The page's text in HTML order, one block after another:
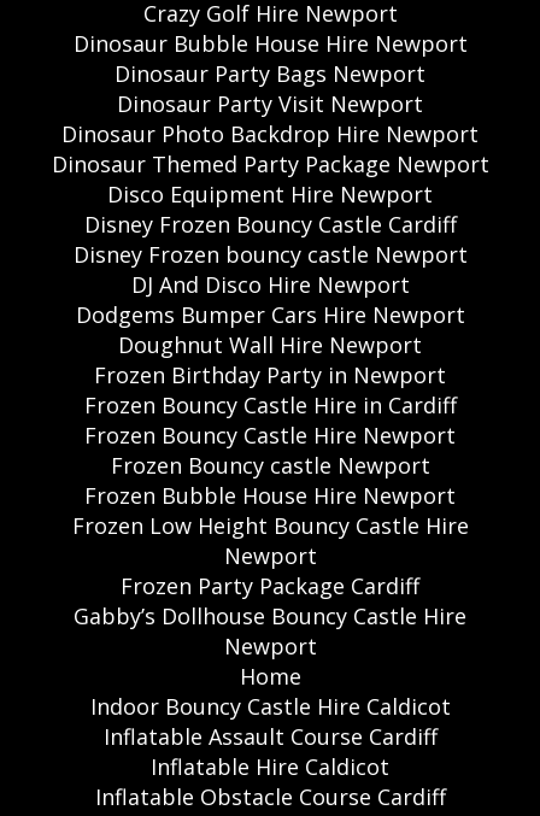
Crazy Golf Hire Newport
Dinosaur Bubble House Hire Newport
Dinosaur Party Bags Newport
Dinosaur Party Visit Newport
Dinosaur Photo Backdrop Hire Newport
Dinosaur Themed Party Package Newport
Disco Equipment Hire Newport
Disney Frozen Bouncy Castle Cardiff
Disney Frozen bouncy castle Newport
DJ And Disco Hire Newport
Dodgems Bumper Cars Hire Newport
Doughnut Wall Hire Newport
Frozen Birthday Party in Newport
Frozen Bouncy Castle Hire in Cardiff
Frozen Bouncy Castle Hire Newport
Frozen Bouncy castle Newport
Frozen Bubble House Hire Newport
Frozen Low Height Bouncy Castle Hire
Newport
Frozen Party Package Cardiff
Gabby’s Dollhouse Bouncy Castle Hire
Newport
Home
Indoor Bouncy Castle Hire Caldicot
Inflatable Assault Course Cardiff
Inflatable Hire Caldicot
Inflatable Obstacle Course Cardiff